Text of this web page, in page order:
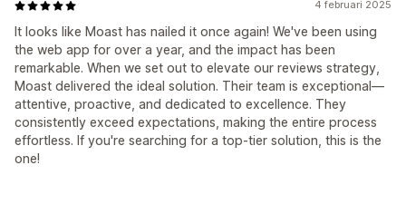
4 februari 2025
It looks like Moast has nailed it once again! We've been using
the web app for over a year, and the impact has been
remarkable. When we set out to elevate our reviews strategy,
Moast delivered the ideal solution. Their team is exceptional—
attentive, proactive, and dedicated to excellence. They
consistently exceed expectations, making the entire process
effortless. If you're searching for a top-tier solution, this is the
one!